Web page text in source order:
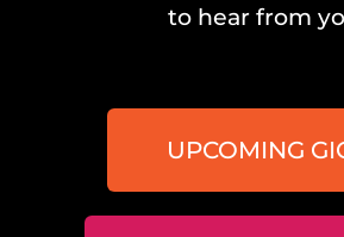
to hear from
UPCOMING